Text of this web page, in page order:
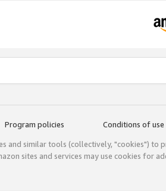
Program policies Conditions of use
and similar tools (collectively, "cookies")
sites and services may use cookies for